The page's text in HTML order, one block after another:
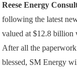
Reese Energy
following the latest
valued at $12.8 billion
After all the
blessed, SM Energy